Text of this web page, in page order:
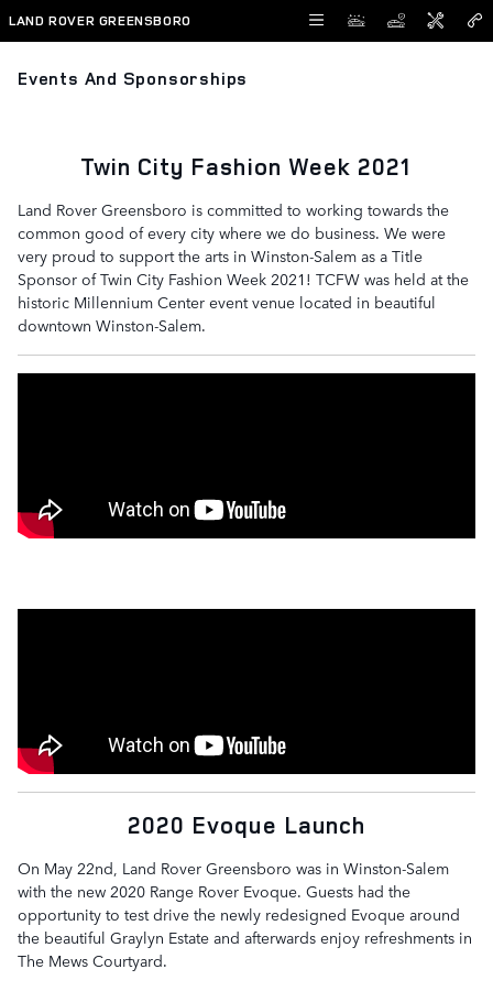
Skip to main content
LAND ROVER GREENSBORO
Events And Sponsorships
Twin City Fashion Week 2021
Land Rover Greensboro is committed to working towards the
common good of every city where we do business. We were
very proud to support the arts in Winston-Salem as a Title
Sponsor of Twin City Fashion Week 2021! TCFW was held at the
historic Millennium Center event venue located in beautiful
downtown Winston-Salem.
2020 Evoque Launch
On May 22nd, Land Rover Greensboro was in Winston-Salem
with the new 2020 Range Rover Evoque. Guests had the
opportunity to test drive the newly redesigned Evoque around
the beautiful Graylyn Estate and afterwards enjoy refreshments in
The Mews Courtyard.